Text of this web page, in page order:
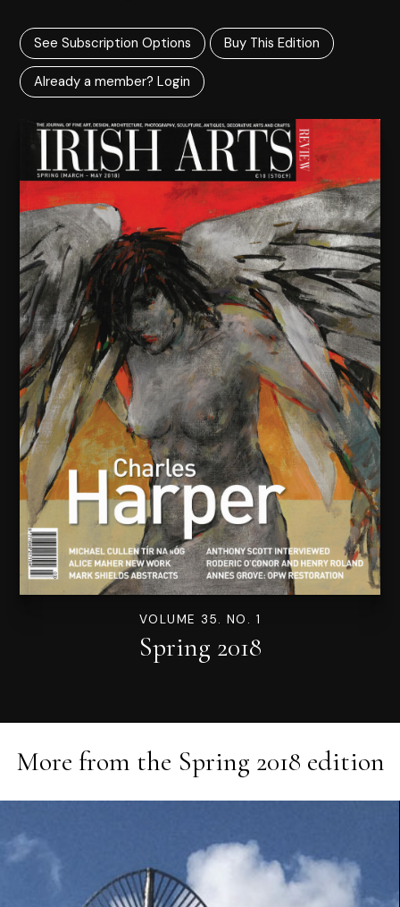
See Subscription Options Buy This Edition
Already a member? Login
VOLUME 35. NO. 1
Spring 2018
More from the Spring 2018 edition